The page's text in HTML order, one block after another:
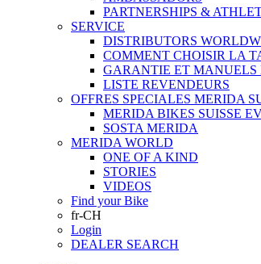
PARTNERSHIPS &
SERVICE
DISTRIBUTORS
COMMENT CHOISIR LA
GARANTIE ET MANUELS
LISTE REVENDEURS
OFFRES SPECIALES MERIDA
MERIDA BIKES SUISSE
SOSTA MERIDA
MERIDA WORLD
ONE OF A KIND
STORIES
VIDEOS
Find your Bike
fr-CH
Login
DEALER SEARCH